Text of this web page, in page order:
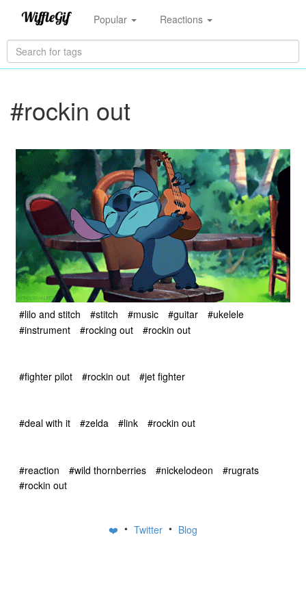
Popular Reactions
#rockin out
#lilo and stitch #stitch #music #guitar
#ukelele
#instrument
#rocking out #rockin out
#fighter pilot #rockin out #jet fighter
#deal with it #zelda #link #rockin out
#reaction #wild thornberries #nickelodeon
#rugrats
#rockin out
❤️ • Twitter • Blog